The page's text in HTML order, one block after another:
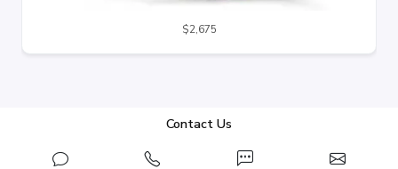
$2,675
Contact Us